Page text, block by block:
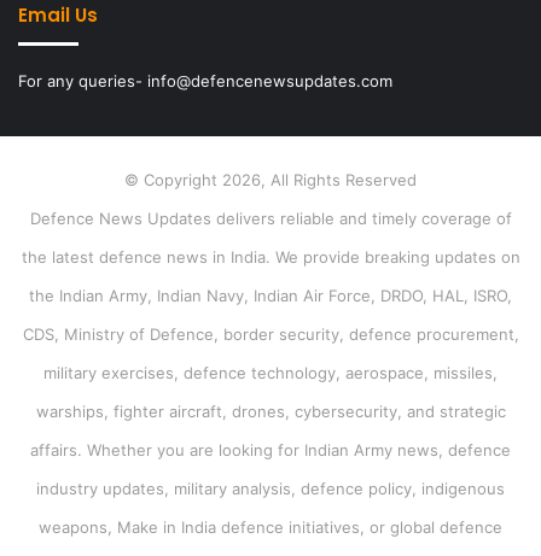
Email Us
For any queries- info@defencenewsupdates.com
© Copyright 2026, All Rights Reserved
Defence News Updates delivers reliable and timely coverage of
the latest defence news in India. We provide breaking updates on
the Indian Army, Indian Navy, Indian Air Force, DRDO, HAL, ISRO,
CDS, Ministry of Defence, border security, defence procurement,
military exercises, defence technology, aerospace, missiles,
warships, fighter aircraft, drones, cybersecurity, and strategic
affairs. Whether you are looking for Indian Army news, defence
industry updates, military analysis, defence policy, indigenous
weapons, Make in India defence initiatives, or global defence